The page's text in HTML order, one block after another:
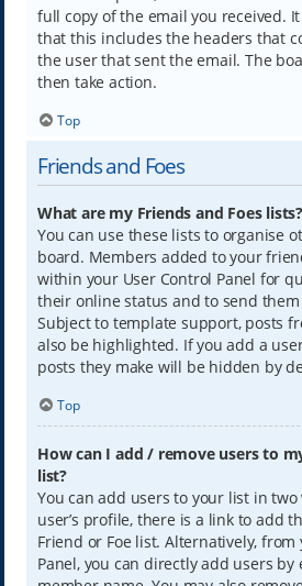
full copy of the email you received.
that this includes the headers that
the user that sent the email. The
then take action.
Top
Friends and Foes
What are my Friends and Foes lists?
You can use these lists to organise
board. Members added to your
within your User Control Panel for
their online status and to send them
Subject to template support, posts
also be highlighted. If you add a
posts they make will be hidden by
Top
How can I add / remove users to
list?
You can add users to your list in two
user’s profile, there is a link to add
Friend or Foe list. Alternatively, from
Panel, you can directly add users